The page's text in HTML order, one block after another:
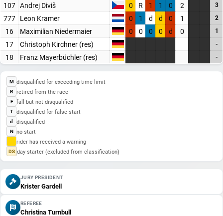
107 Andrej Diviš 0 R 1 1 0 2 3
777 Leon Kramer 0 1 d d 0 1 2
16 Maximilian Niedermaier 0 0 0 0 d 0 1
17 Christoph Kirchner (res) -
18 Franz Mayerbüchler (res) -
M disqualified for exceeding time limit
R retired from the race
F fall but not disqualified
T disqualified for false start
d disqualified
N no start
rider has received a warning
DS day starter (excluded from classification)
JURY PRESIDENT
Krister Gardell
REFEREE
Christina Turnbull